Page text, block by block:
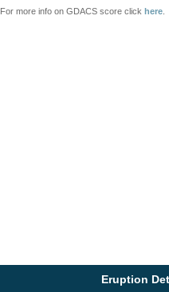
For more info on GDACS score click here
Eruption